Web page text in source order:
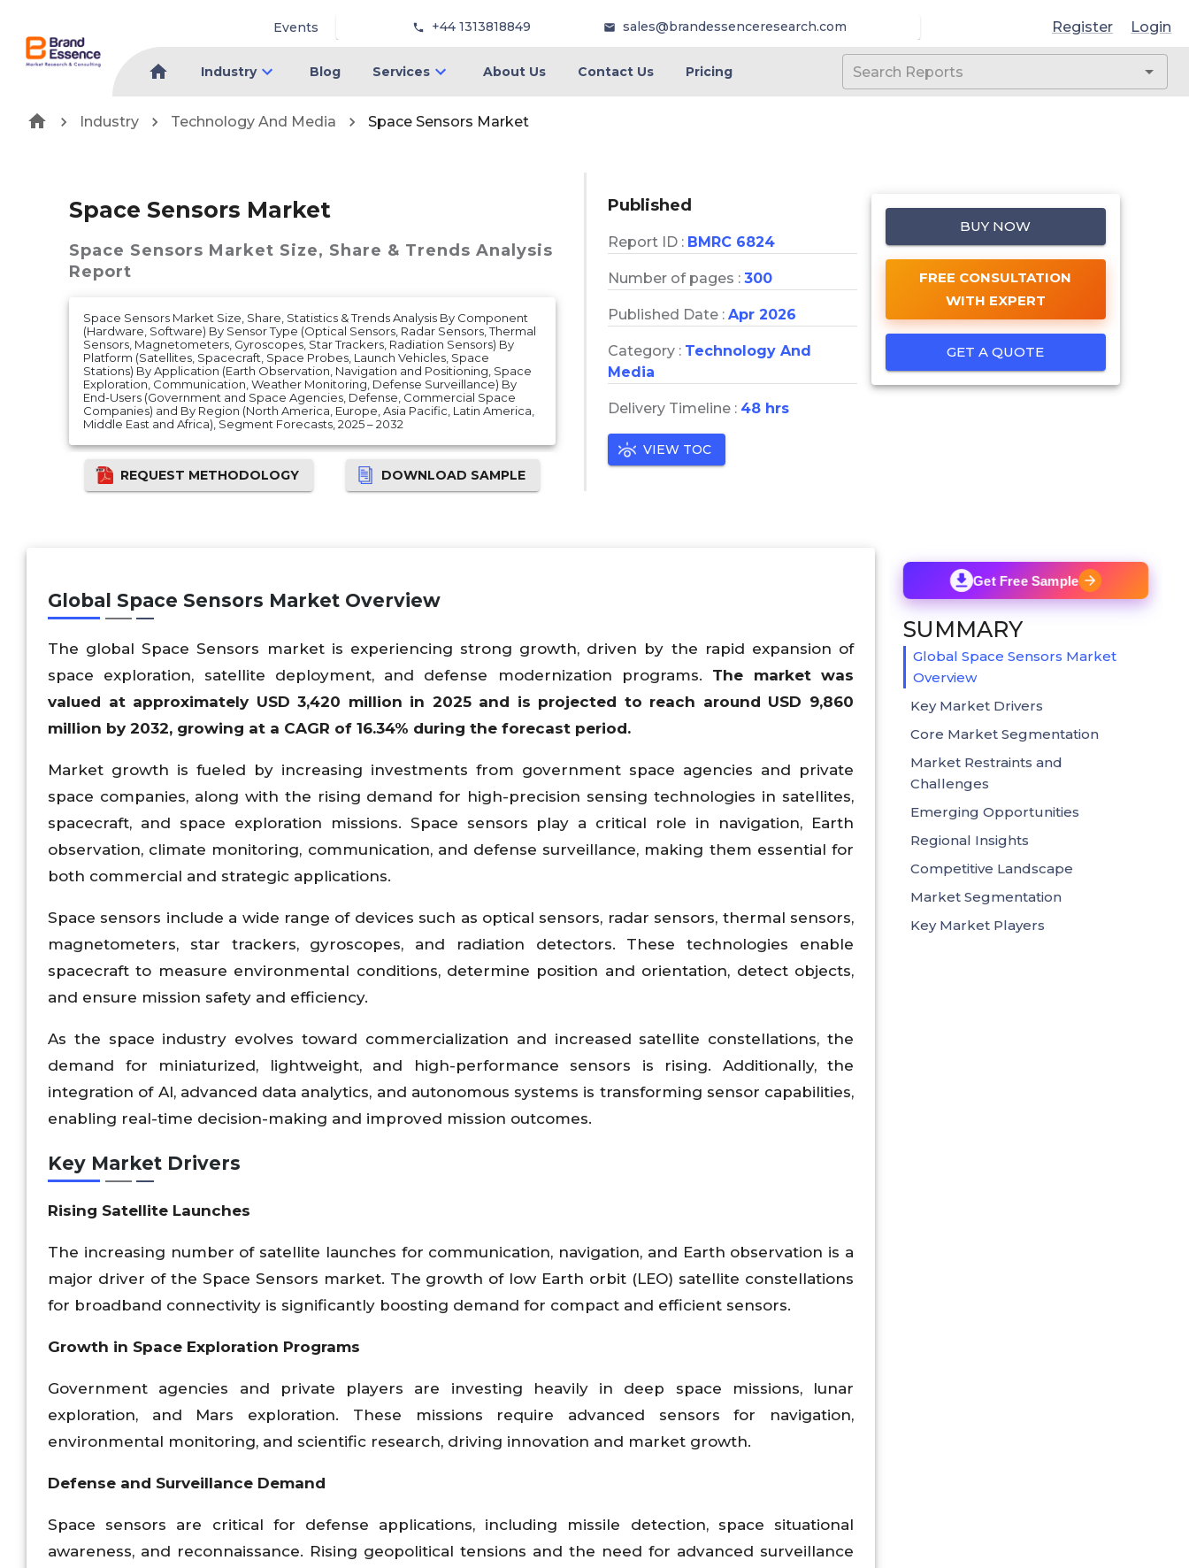
Events +44 1313818849 sales@brandessenceresearch.com Register Login
Industry Blog Services About Us Contact Us Pricing
Industry Technology And Media Space Sensors Market
Space Sensors Market
Space Sensors Market Size, Share & Trends Analysis
Report
Space Sensors Market Size, Share, Statistics & Trends Analysis By Component
(Hardware, Software) By Sensor Type (Optical Sensors, Radar Sensors, Thermal
Sensors, Magnetometers, Gyroscopes, Star Trackers, Radiation Sensors) By
Platform (Satellites, Spacecraft, Space Probes, Launch Vehicles, Space
Stations) By Application (Earth Observation, Navigation and Positioning, Space
Exploration, Communication, Weather Monitoring, Defense Surveillance) By
End-Users (Government and Space Agencies, Defense, Commercial Space
Companies) and By Region (North America, Europe, Asia Pacific, Latin America,
Middle East and Africa), Segment Forecasts, 2025 – 2032
REQUEST METHODOLOGY DOWNLOAD SAMPLE
Published
Report ID : BMRC 6824
Number of pages : 300
Published Date : Apr 2026
Category : Technology And
Media
Delivery Timeline : 48 hrs
VIEW TOC
BUY NOW
FREE CONSULTATION
WITH EXPERT
GET A QUOTE
Global Space Sensors Market Overview
The global Space Sensors market is experiencing strong growth, driven by the rapid expansion of
space exploration, satellite deployment, and defense modernization programs. The market was
valued at approximately USD 3,420 million in 2025 and is projected to reach around USD 9,860
million by 2032, growing at a CAGR of 16.34% during the forecast period.
Market growth is fueled by increasing investments from government space agencies and private
space companies, along with the rising demand for high-precision sensing technologies in satellites,
spacecraft, and space exploration missions. Space sensors play a critical role in navigation, Earth
observation, climate monitoring, communication, and defense surveillance, making them essential for
both commercial and strategic applications.
Space sensors include a wide range of devices such as optical sensors, radar sensors, thermal sensors,
magnetometers, star trackers, gyroscopes, and radiation detectors. These technologies enable
spacecraft to measure environmental conditions, determine position and orientation, detect objects,
and ensure mission safety and efficiency.
As the space industry evolves toward commercialization and increased satellite constellations, the
demand for miniaturized, lightweight, and high-performance sensors is rising. Additionally, the
integration of AI, advanced data analytics, and autonomous systems is transforming sensor capabilities,
enabling real-time decision-making and improved mission outcomes.
Key Market Drivers
Rising Satellite Launches
The increasing number of satellite launches for communication, navigation, and Earth observation is a
major driver of the Space Sensors market. The growth of low Earth orbit (LEO) satellite constellations
for broadband connectivity is significantly boosting demand for compact and efficient sensors.
Growth in Space Exploration Programs
Government agencies and private players are investing heavily in deep space missions, lunar
exploration, and Mars exploration. These missions require advanced sensors for navigation,
environmental monitoring, and scientific research, driving innovation and market growth.
Defense and Surveillance Demand
Space sensors are critical for defense applications, including missile detection, space situational
awareness, and reconnaissance. Rising geopolitical tensions and the need for advanced surveillance
Get Free Sample
SUMMARY
Global Space Sensors Market
Overview
Key Market Drivers
Core Market Segmentation
Market Restraints and
Challenges
Emerging Opportunities
Regional Insights
Competitive Landscape
Market Segmentation
Key Market Players